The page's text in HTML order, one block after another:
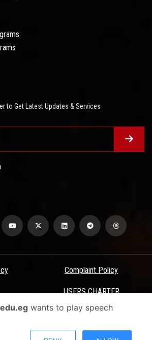
to Get Latest Updates & Services
Complaint Policy
USERS CHARTER
Terms & Conditions
Ain Shams University - ASU Electronic Portal ©
wants to play speech